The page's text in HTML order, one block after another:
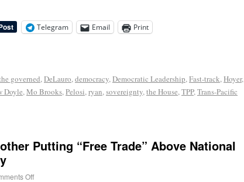
Telegram Email Print
governed,DeLauro,democracy,Democratic Leadership,Fast-track,Hoyer,
Doyle,Mo Brooks,Pelosi,ryan,sovereignty,the House,TPP,Trans-Pacific
Putting “Free Trade” Above National
Off